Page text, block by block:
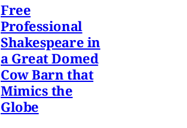
Free
Professional
Shakespeare in
a Great Domed
Cow Barn that
Mimics the
Globe